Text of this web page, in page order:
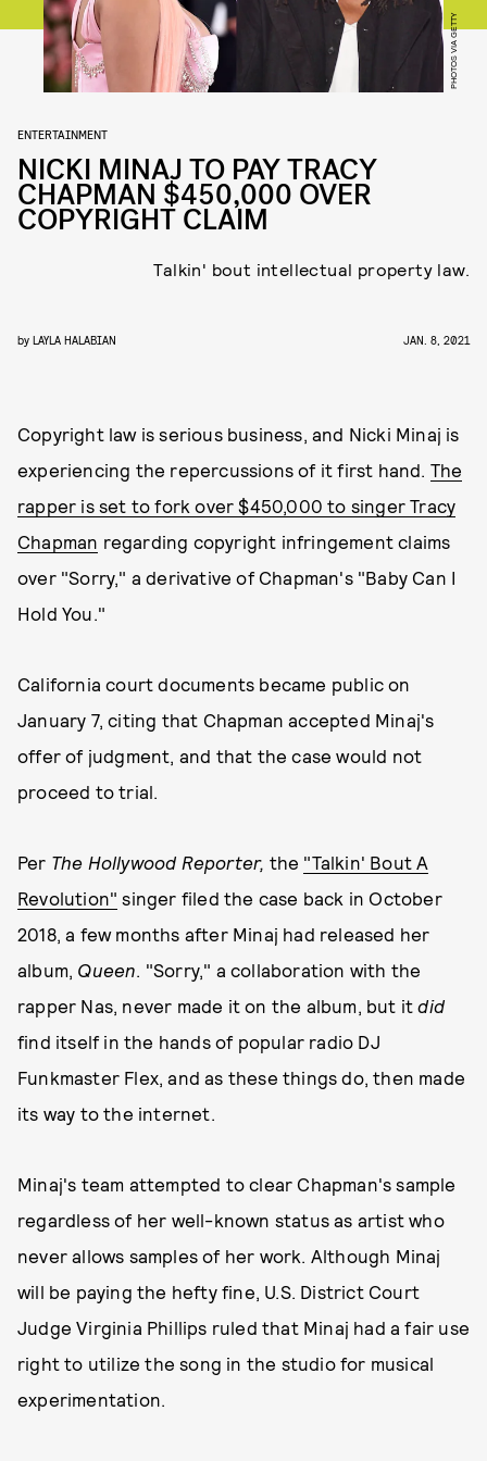
PHOTOS VIA GETTY
ENTERTAINMENT
NICKI MINAJ TO PAY TRACY
CHAPMAN $450,000 OVER
COPYRIGHT CLAIM
Talkin' bout intellectual property law.
by LAYLA HALABIAN JAN. 8, 2021
Copyright law is serious business, and Nicki Minaj is
experiencing the repercussions of it first hand. The
rapper is set to fork over $450,000 to singer Tracy
Chapman regarding copyright infringement claims
over "Sorry," a derivative of Chapman's "Baby Can I
Hold You."
California court documents became public on
January 7, citing that Chapman accepted Minaj's
offer of judgment, and that the case would not
proceed to trial.
Per The Hollywood Reporter, the "Talkin' Bout A
Revolution" singer filed the case back in October
2018, a few months after Minaj had released her
album, Queen. "Sorry," a collaboration with the
rapper Nas, never made it on the album, but itdid
find itself in the hands of popular radio DJ
Funkmaster Flex, and as these things do, then made
its way to the internet.
Minaj's team attempted to clear Chapman's sample
regardless of her well-known status as artist who
never allows samples of her work. Although Minaj
will be paying the hefty fine, U.S. District Court
Judge Virginia Phillips ruled that Minaj had a fair use
right to utilize the song in the studio for musical
experimentation.